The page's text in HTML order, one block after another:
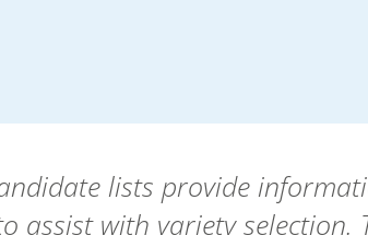
lists provide
assist with variety selection.